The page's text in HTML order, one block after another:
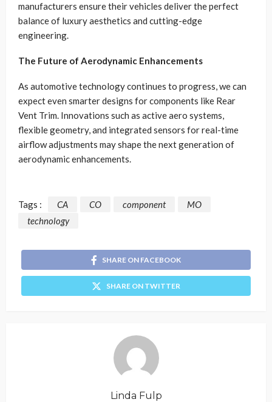
manufacturers ensure their vehicles deliver the perfect
balance of luxury aesthetics and cutting-edge
engineering.
The Future of Aerodynamic Enhancements
As automotive technology continues to progress, we can
expect even smarter designs for components like Rear
Vent Trim. Innovations such as active aero systems,
flexible geometry, and integrated sensors for real-time
airflow adjustments may shape the next generation of
aerodynamic enhancements.
Tags : CA CO component
MO
technology
SHARE ON FACEBOOK
SHARE ON TWITTER
Linda Fulp